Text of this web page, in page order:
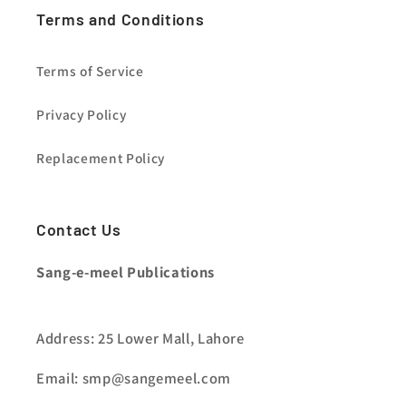
Terms and Conditions
Terms of Service
Privacy Policy
Replacement Policy
Contact Us
Sang-e-meel Publications
Address: 25 Lower Mall, Lahore
Email: smp@sangemeel.com